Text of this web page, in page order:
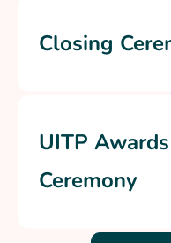
Closing
UITP Awards
Ceremony